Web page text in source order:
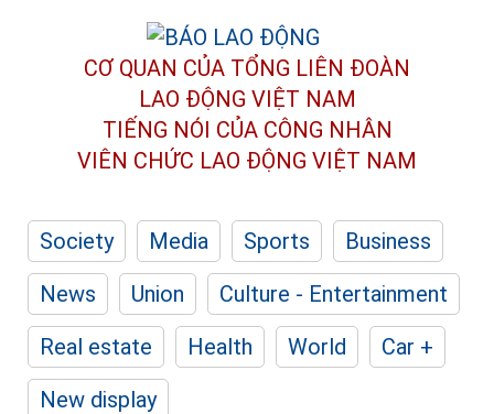
CƠ QUAN CỦA TỔNG LIÊN ĐOÀN
LAO ĐỘNG VIỆT NAM
TIẾNG NÓI CỦA CÔNG NHÂN
VIÊN CHỨC LAO ĐỘNG VIỆT NAM
Society Media Sports
Business
News
Union
Culture - Entertainment
Real estate
Health World
Car +
New display